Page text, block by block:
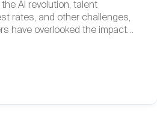
AI revolution, talent
rates, and other challenges,
have overlooked the impact…